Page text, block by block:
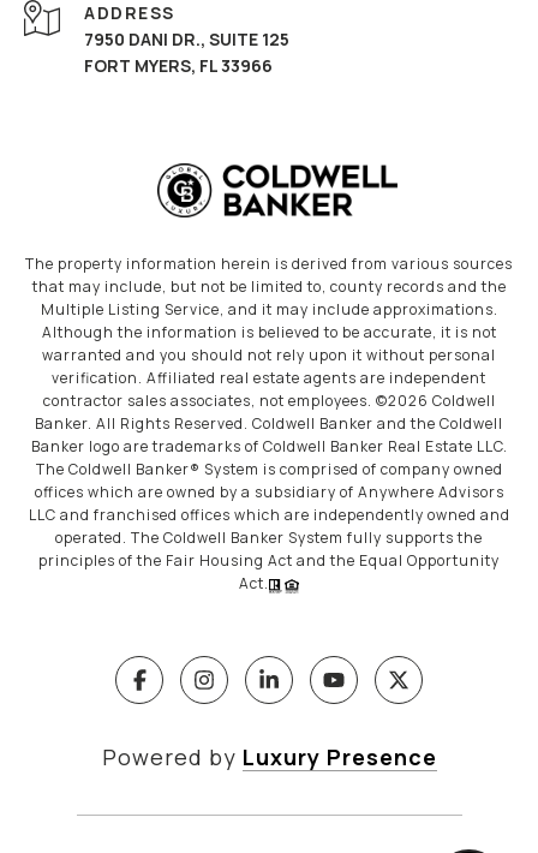
ADDRESS
7950 DANI DR., SUITE 125
FORT MYERS, FL 33966
The property information herein is derived from various sources
that may include, but not be limited to, county records and the
Multiple Listing Service, and it may include approximations.
Although the information is believed to be accurate, it is not
warranted and you should not rely upon it without personal
verification. Affiliated real estate agents are independent
contractor sales associates, not employees. ©2026 Coldwell
Banker. All Rights Reserved. Coldwell Banker and the Coldwell
Banker logo are trademarks of Coldwell Banker Real Estate LLC.
The Coldwell Banker® System is comprised of company owned
offices which are owned by a subsidiary of Anywhere Advisors
LLC and franchised offices which are independently owned and
operated. The Coldwell Banker System fully supports the
principles of the Fair Housing Act and the Equal Opportunity
Act.
Powered by Luxury Presence